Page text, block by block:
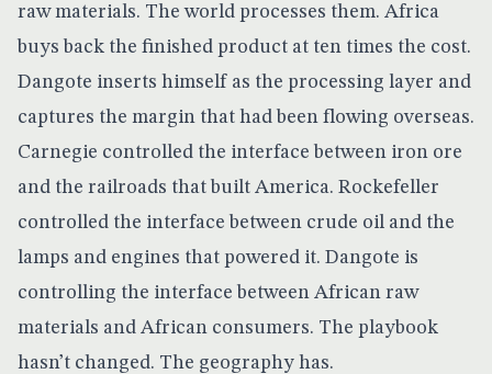
raw materials. The world processes them. Africa
buys back the finished product at ten times the cost.
Dangote inserts himself as the processing layer and
captures the margin that had been flowing overseas.
Carnegie controlled the interface between iron ore
and the railroads that built America. Rockefeller
controlled the interface between crude oil and the
lamps and engines that powered it. Dangote is
controlling the interface between African raw
materials and African consumers. The playbook
hasn’t changed. The geography has.